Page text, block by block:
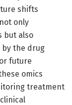
shifts
only
but also
by the drug
future
omics
treatment